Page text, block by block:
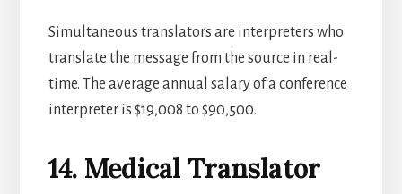
Simultaneous translators are interpreters who
translate the message from the source in real-
time. The average annual salary of a conference
interpreter is $19,008 to $90,500.
14. Medical Translator